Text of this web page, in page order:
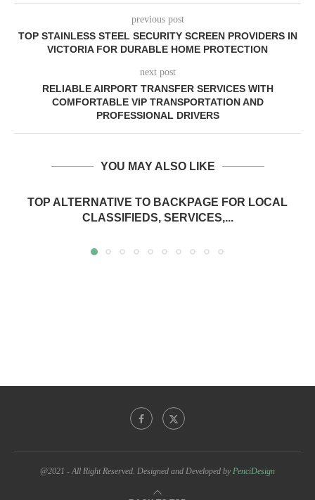
previous post
TOP STAINLESS STEEL SECURITY SCREEN PROVIDERS IN
VICTORIA FOR DURABLE HOME PROTECTION
next post
RELIABLE AIRPORT TRANSFER SERVICES WITH
COMFORTABLE VIP TRANSPORTATION AND
PROFESSIONAL DRIVERS
YOU MAY ALSO LIKE
TOP ALTERNATIVE TO BACKPAGE FOR LOCAL
CLASSIFIEDS, SERVICES,...
@2021 - All Right Reserved. Designed and Developed byPenciDesign